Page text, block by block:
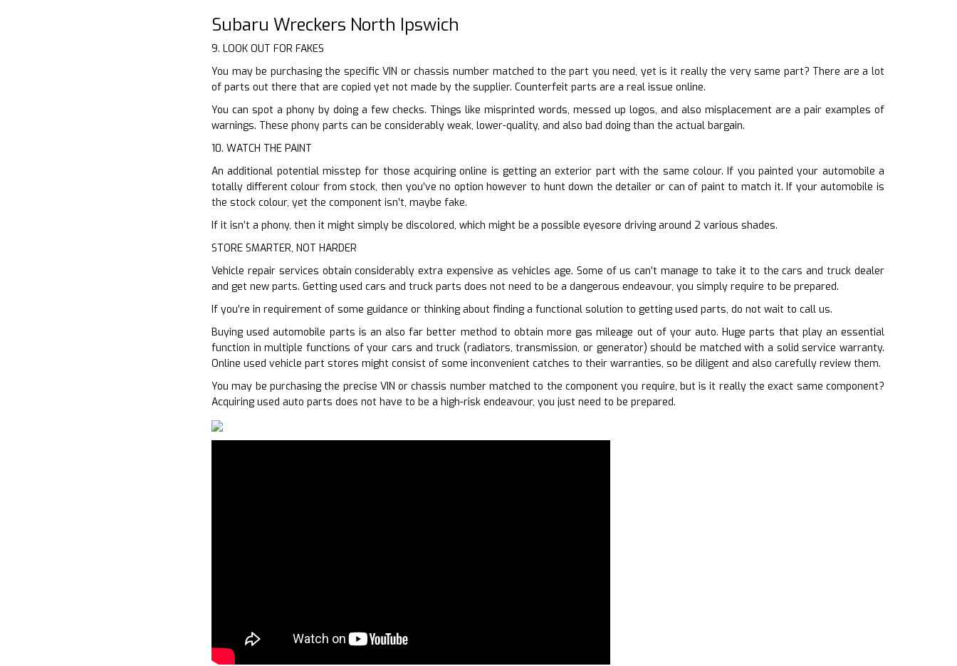
Subaru Wreckers North Ipswich
9. LOOK OUT FOR FAKES
You may be purchasing the specific VIN or chassis number matched to the part you need, yet is it really the very same part? There are a lot
of parts out there that are copied yet not made by the supplier. Counterfeit parts are a real issue online.
You can spot a phony by doing a few checks. Things like misprinted words, messed up logos, and also misplacement are a pair examples of
warnings. These phony parts can be considerably weak, lower-quality, and also bad doing than the actual bargain.
10. WATCH THE PAINT
An additional potential misstep for those acquiring online is getting an exterior part with the same colour. If you painted your automobile a
totally different colour from stock, then you’ve no option however to hunt down the detailer or can of paint to match it. If your automobile is
the stock colour, yet the component isn’t, maybe fake.
If it isn’t a phony, then it might simply be discolored, which might be a possible eyesore driving around 2 various shades.
STORE SMARTER, NOT HARDER
Vehicle repair services obtain considerably extra expensive as vehicles age. Some of us can’t manage to take it to the cars and truck dealer
and get new parts. Getting used cars and truck parts does not need to be a dangerous endeavour, you simply require to be prepared.
If you’re in requirement of some guidance or thinking about finding a functional solution to getting used parts, do not wait to call us.
Buying used automobile parts is an also far better method to obtain more gas mileage out of your auto. Huge parts that play an essential
function in multiple functions of your cars and truck (radiators, transmission, or generator) should be matched with a solid service warranty.
Online used vehicle part stores might consist of some inconvenient catches to their warranties, so be diligent and also carefully review them.
You may be purchasing the precise VIN or chassis number matched to the component you require, but is it really the exact same component?
Acquiring used auto parts does not have to be a high-risk endeavour, you just need to be prepared.